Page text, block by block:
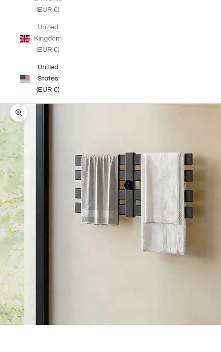
(EUR €)
United
Kingdom
(EUR €)
United
States
(EUR €)
Zoom picture